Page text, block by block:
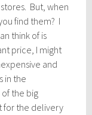
But, when
find them? I
think of is
price, I might
and
in the
the big
for the delivery